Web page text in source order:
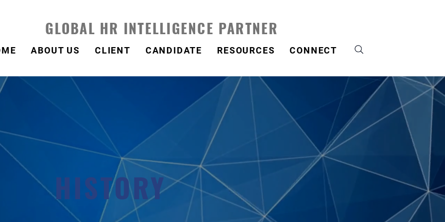
GLOBAL HR INTELLIGENCE PARTNER
ABOUT US CLIENT CANDIDATE RESOURCES CONNECT
HISTORY